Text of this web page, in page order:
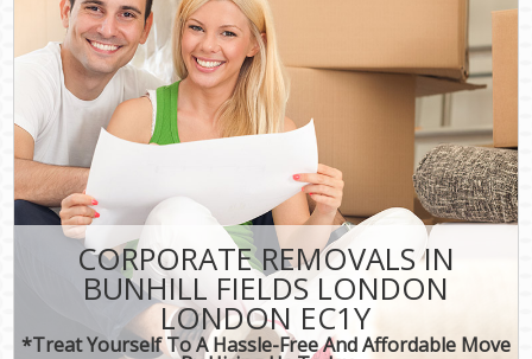
CORPORATE REMOVALS IN
BUNHILL FIELDS LONDON
LONDON EC1Y
*Treat Yourself To A Hassle-Free And Affordable Move
Man With Van Removals
SERVICES
DEALS
CONTACT